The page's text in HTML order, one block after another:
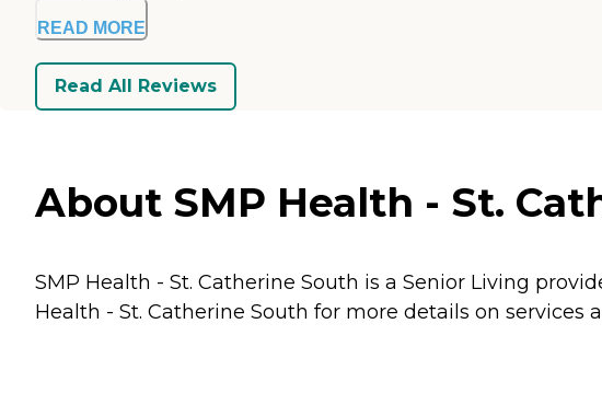
READ MORE
Read All Reviews
About SMP Health - St.
SMP Health - St. Catherine South is a Senior Living
Health - St. Catherine South for more details on services